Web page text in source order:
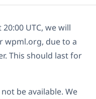
UTC, we will
wpml.org, due to a
This should last for
be available. We